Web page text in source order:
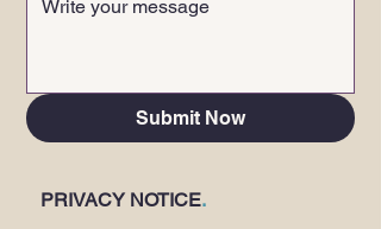
Submit Now
PRIVACY NOTICE.